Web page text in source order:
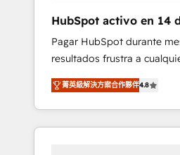
other ones listed in our profile. Our
- HubSpot implementation - HubSpot CMS
website build We can do lots of things. But
everything we do is there for you
revenue, and run your
efficiently - Build stronger relationships with
customers - Make better decisions with data
HubSpot activo en 14
Pagar HubSpot durante
resultados frustra a
es culpa de la herramienta:
con el que se implementó. Trabajamos con
un catálogo de +80 casos
resuelve un problema
菁英級解決方案合作夥伴4.8